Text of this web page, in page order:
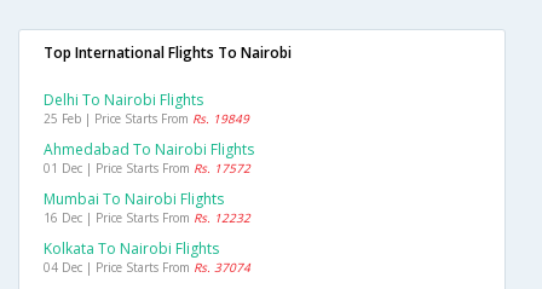
Top International Flights To Nairobi
Delhi To Nairobi Flights
25 Feb | Price Starts From Rs. 19849
Ahmedabad To Nairobi Flights
01 Dec | Price Starts From Rs. 17572
Mumbai To Nairobi Flights
16 Dec | Price Starts From Rs. 12232
Kolkata To Nairobi Flights
04 Dec | Price Starts From Rs. 37074